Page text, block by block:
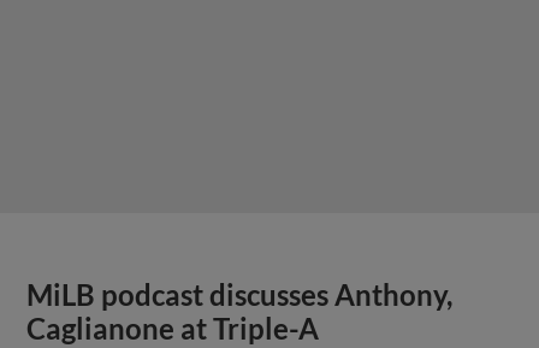
MiLB podcast discusses Anthony,
Caglianone at Triple-A